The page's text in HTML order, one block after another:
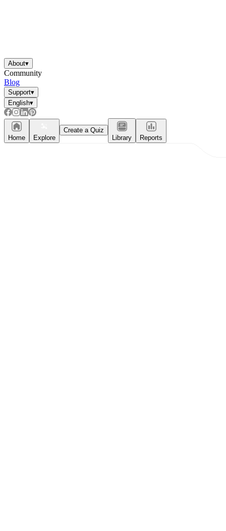
About▾
Community
Blog
Support▾
English▾
Home Explore
Create a Quiz
Library
Reports